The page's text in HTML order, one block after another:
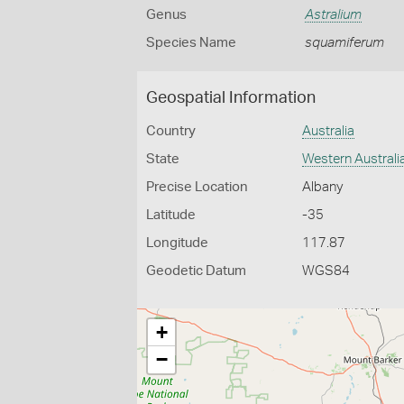
Genus Astralium
Species Name squamiferum
Geospatial Information
Country Australia
State Western
Precise Location Albany
Latitude -35
Longitude 117.87
Geodetic Datum WGS84
+
−